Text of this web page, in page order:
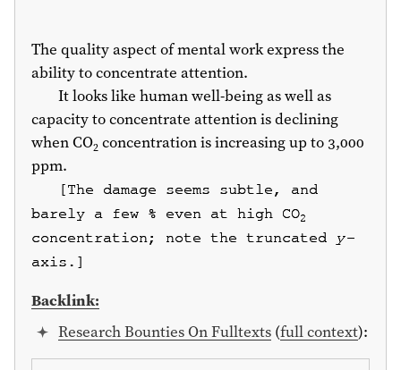
The quality aspect of mental work express the
ability to concentrate attention.
It looks like human well-being as well as
capacity to concentrate attention is declining
when CO2 concentration is increasing up to 3,000
ppm.
[The damage seems subtle, and
barely a few % even at high CO2
concentration; note the truncated y-
axis.]
Backlink:
Research Bounties On Fulltexts(full context):